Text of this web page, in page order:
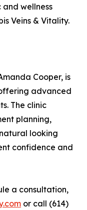
wellness
Veins & Vitality.
Cooper, is
advanced
The clinic
planning,
looking
confidence and
a consultation,
or call (614)